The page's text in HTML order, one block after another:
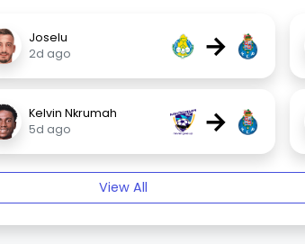
Joselu
2d ago
→
Kelvin Nkrumah
5d ago
→
View All